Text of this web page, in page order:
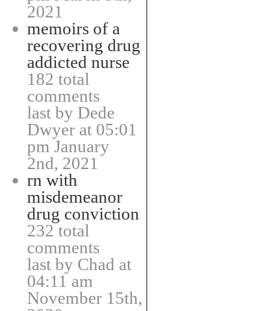
2021
memoirs of a
recovering drug
addicted nurse
182 total
comments
last by Dede
Dwyer at 05:01
pm January
2nd, 2021
rn with
misdemeanor
drug conviction
232 total
comments
last by Chad at
04:11 am
November 15th,